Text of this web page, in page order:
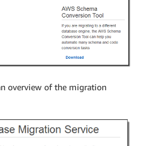
overview of the migration